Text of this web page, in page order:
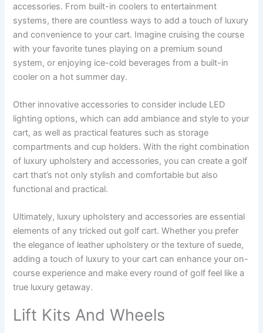
accessories. From built-in coolers to entertainment
systems, there are countless ways to add a touch of luxury
and convenience to your cart. Imagine cruising the course
with your favorite tunes playing on a premium sound
system, or enjoying ice-cold beverages from a built-in
cooler on a hot summer day.
Other innovative accessories to consider include LED
lighting options, which can add ambiance and style to your
cart, as well as practical features such as storage
compartments and cup holders. With the right combination
of luxury upholstery and accessories, you can create a golf
cart that’s not only stylish and comfortable but also
functional and practical.
Ultimately, luxury upholstery and accessories are essential
elements of any tricked out golf cart. Whether you prefer
the elegance of leather upholstery or the texture of suede,
adding a touch of luxury to your cart can enhance your on-
course experience and make every round of golf feel like a
true luxury getaway.
Lift Kits And Wheels